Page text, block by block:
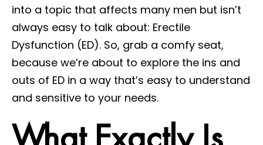
into a topic that affects many men but isn’t
always easy to talk about: Erectile
Dysfunction (ED). So, grab a comfy seat,
because we’re about to explore the ins and
outs of ED in a way that’s easy to understand
and sensitive to your needs.